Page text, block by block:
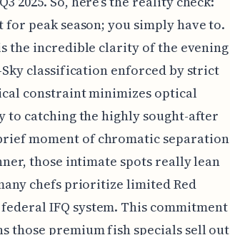
for peak season; you simply have to.
the incredible clarity of the evening
classification enforced by strict
constraint minimizes optical
to catching the highly sought-after
moment of chromatic separation
those intimate spots really lean
chefs prioritize limited Red
IFQ system. This commitment
those premium fish specials sell out